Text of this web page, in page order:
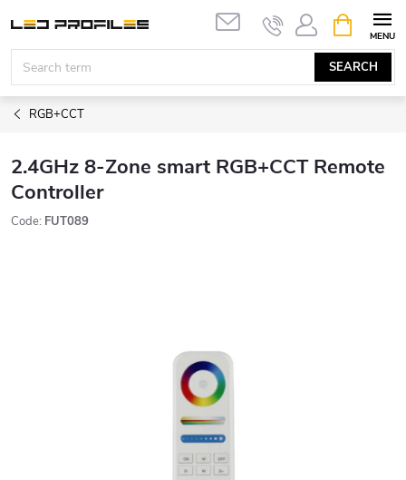
content
SEARCH
CART
RGB+CCT
2.4GHz 8-Zone smart RGB+CCT Remote
Controller
Code: FUT089